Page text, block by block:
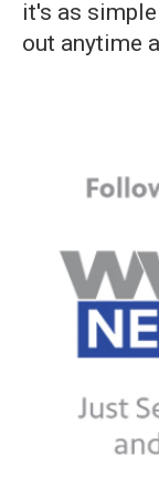
it's as
out anytime